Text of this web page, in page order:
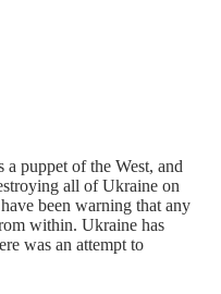
a puppet of the West, and
all of Ukraine on
been warning that any
within. Ukraine has
was an attempt to